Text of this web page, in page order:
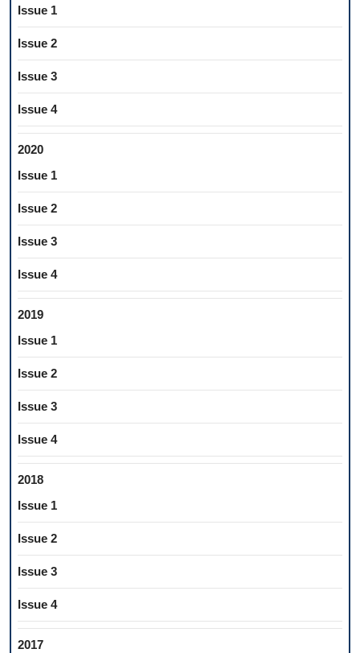
Issue 1
Issue 2
Issue 3
Issue 4
2020
Issue 1
Issue 2
Issue 3
Issue 4
2019
Issue 1
Issue 2
Issue 3
Issue 4
2018
Issue 1
Issue 2
Issue 3
Issue 4
2017